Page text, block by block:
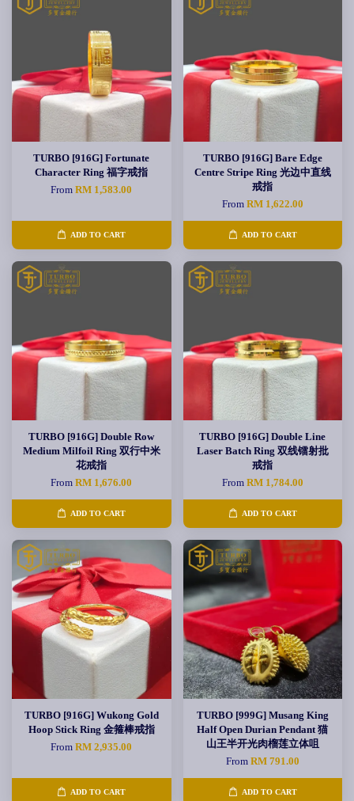
TURBO [916G] Fortunate
Character Ring 福字戒指
FromRM 1,583.00
ADD TO CART
TURBO [916G] Bare Edge
Centre Stripe Ring 光边中直线
戒指
From RM 1,622.00
ADD TO CART
TURBO [916G] Double Row
Medium Milfoil Ring 双行中米
花戒指
FromRM 1,676.00
ADD TO CART
TURBO [916G] Double Line
Laser Batch Ring 双线镭射批
戒指
From RM 1,784.00
ADD TO CART
TURBO [916G] Wukong Gold
Hoop Stick Ring 金箍棒戒指
FromRM 2,935.00
ADD TO CART
TURBO [999G] Musang King
Half Open Durian Pendant 猫
山王半开光肉榴莲立体咀
From RM 791.00
ADD TO CART